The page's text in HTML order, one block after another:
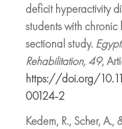
deficit hyperactivity
students with
sectional study.
Rehabilitation, 49,
https://doi.org/
00124-2
Kedem, R., Scher,